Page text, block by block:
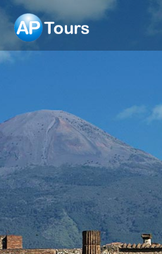
Aptours